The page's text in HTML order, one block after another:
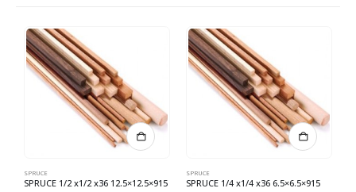
SPRUCE
SPRUCE 1/2 x1/2 x36 12.5×12.5×915
SPRUCE
SPRUCE 1/4 x1/4 x36 6.5×6.5×915